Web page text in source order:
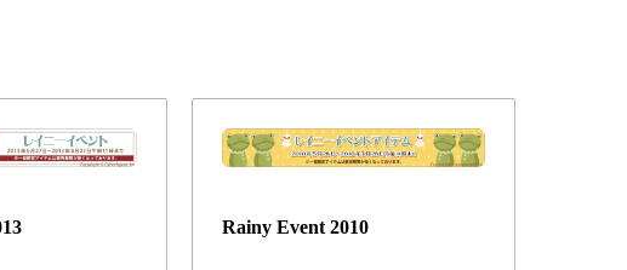
Rainy Event 2010